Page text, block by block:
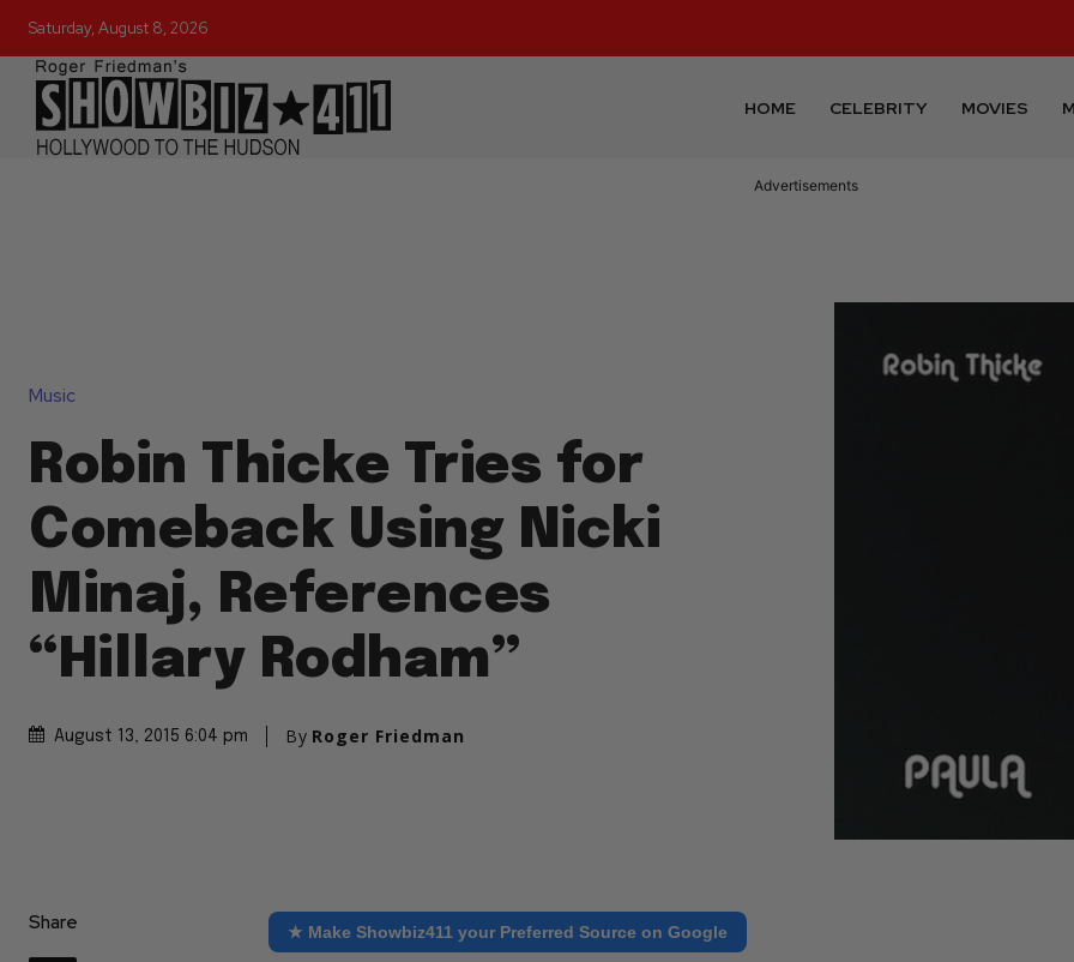
Saturday, August 8, 2026
HOME CELEBRITY MOVIES
Advertisements
Music
Robin Thicke Tries for
Comeback Using Nicki
Minaj, References
“Hillary Rodham”
August 13, 2015 6:04 pm By Roger Friedman
Share ★ Make Showbiz411 your Preferred Source on Google